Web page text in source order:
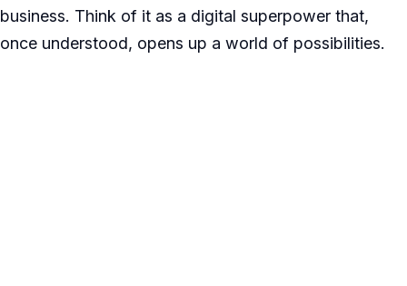
business. Think of it as a digital superpower that,
once understood, opens up a world of possibilities.